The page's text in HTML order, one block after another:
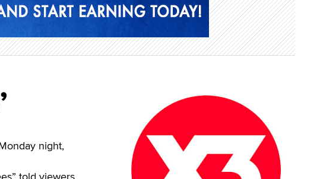
night,